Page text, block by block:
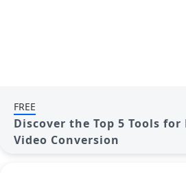
FREE
Discover the Top 5 Tools for
Video Conversion